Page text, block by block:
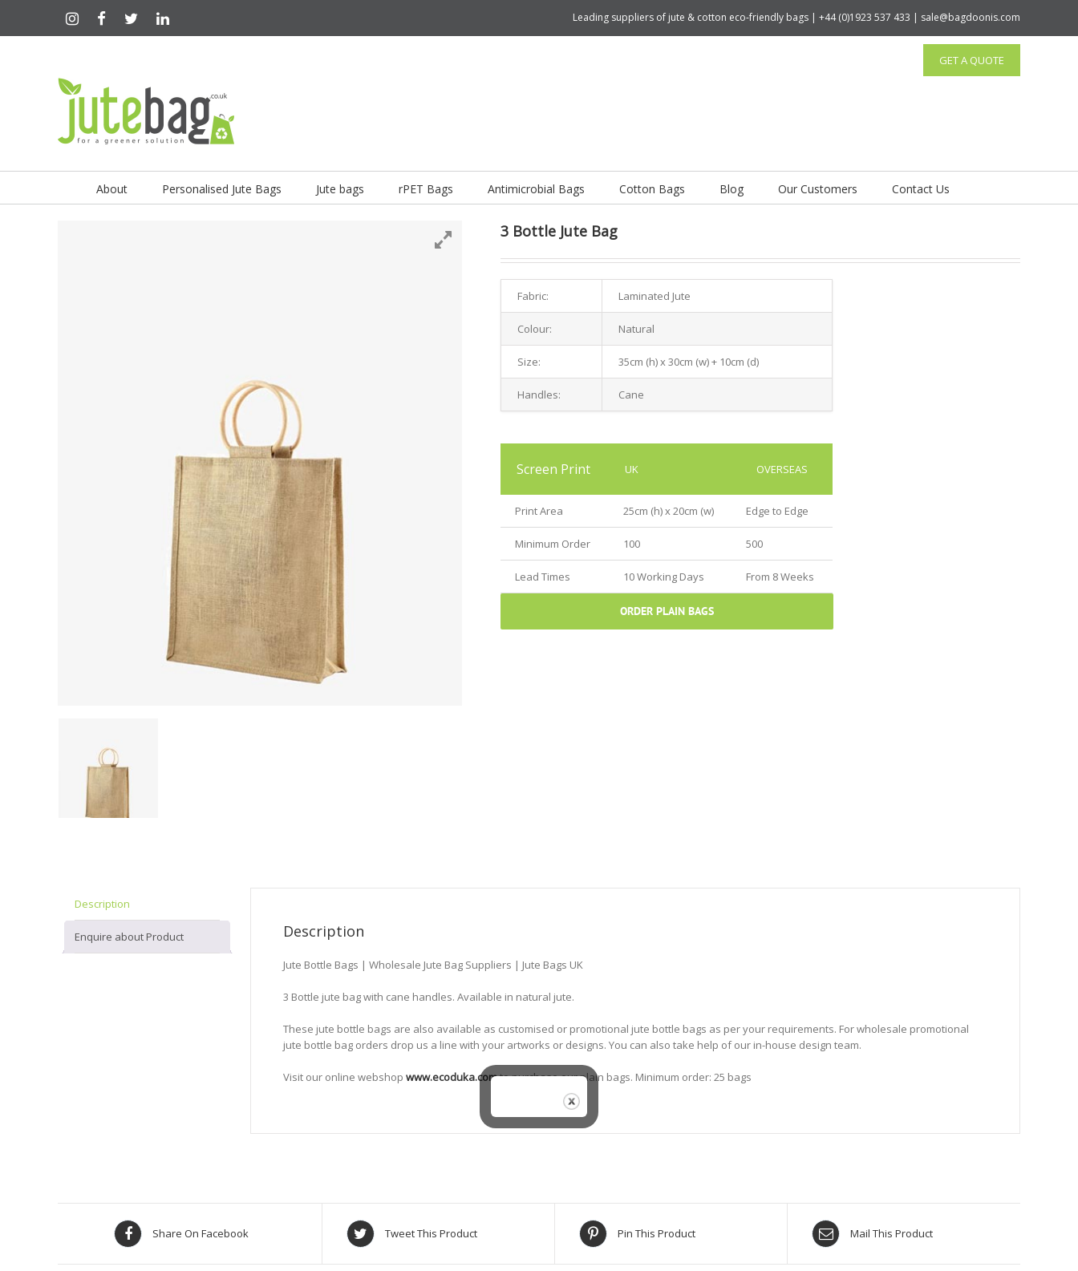
Leading suppliers of jute & cotton eco-friendly bags | +44 (0)1923 537 433 | sale@bagdoonis.com
GET A QUOTE
About Personalised Jute Bags Jute bags rPET Bags Antimicrobial Bags Cotton Bags Blog Our Customers Contact Us
3 Bottle Jute Bag
Fabric: Laminated Jute
Colour: Natural
Size: 35cm (h) x 30cm (w) + 10cm (d)
Handles: Cane
Screen Print UK OVERSEAS
Print Area 25cm (h) x 20cm (w) Edge to Edge
Minimum Order 100 500
Lead Times 10 Working Days From 8 Weeks
ORDER PLAIN BAGS
Description
Enquire about Product Description
Jute Bottle Bags | Wholesale Jute Bag Suppliers | Jute Bags UK
3 Bottle jute bag with cane handles. Available in natural jute.
These jute bottle bags are also available as customised or promotional jute bottle bags as per your requirements. For wholesale promotional
jute bottle bag orders drop us a line with your artworks or designs. You can also take help of our in-house design team.
Visit our online webshop www.ecoduka.comto purchase our plain bags. Minimum order: 25 bags
Share On Facebook Tweet This Product Pin This Product Mail This Product